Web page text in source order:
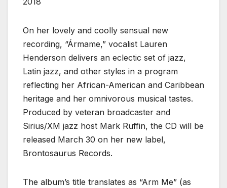
On her lovely and coolly sensual new
recording, “Ármame,” vocalist Lauren
Henderson delivers an eclectic set of jazz,
Latin jazz, and other styles in a program
reflecting her African-American and Caribbean
heritage and her omnivorous musical tastes.
Produced by veteran broadcaster and
Sirius/XM jazz host Mark Ruffin, the CD will be
released March 30 on her new label,
Brontosaurus Records.
The album’s title translates as “Arm Me” (as